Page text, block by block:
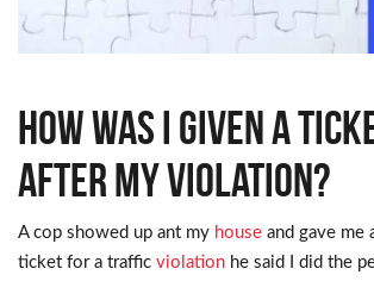
How was I given a
after my violation?
A cop showed up ant my house and gave me
ticket for a traffic violation he said I did the